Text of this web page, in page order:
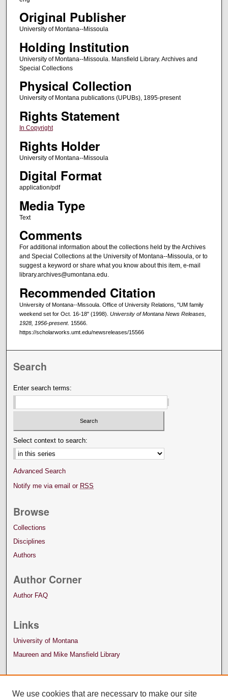
Original Publisher
University of Montana--Missoula
Holding Institution
University of Montana--Missoula. Mansfield Library. Archives and
Special Collections
Physical Collection
University of Montana publications (UPUBs), 1895-present
Rights Statement
In Copyright
Rights Holder
University of Montana--Missoula
Digital Format
application/pdf
Media Type
Text
Comments
For additional information about the collections held by the Archives
and Special Collections at the University of Montana--Missoula, or to
suggest a keyword or share what you know about this item, e-mail
library.archives@umontana.edu.
Recommended Citation
University of Montana--Missoula. Office of University Relations, "UM family
weekend set for Oct. 16-18" (1998). University of Montana News Releases,
1928, 1956-present. 15566.
https://scholarworks.umt.edu/newsreleases/15566
Search
Enter search terms:
Select context to search:
Advanced Search
Notify me via email or RSS
Browse
Collections
Disciplines
Authors
Author Corner
Author FAQ
Links
University of Montana
Maureen and Mike Mansfield Library
We use cookies that are necessary to make our site